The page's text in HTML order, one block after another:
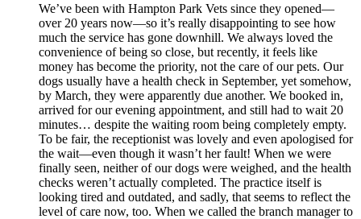
We’ve been with Hampton Park Vets since they opened—
over 20 years now—so it’s really disappointing to see how
much the service has gone downhill. We always loved the
convenience of being so close, but recently, it feels like
money has become the priority, not the care of our pets. Our
dogs usually have a health check in September, yet somehow,
by March, they were apparently due another. We booked in,
arrived for our evening appointment, and still had to wait 20
minutes… despite the waiting room being completely empty.
To be fair, the receptionist was lovely and even apologised for
the wait—even though it wasn’t her fault! When we were
finally seen, neither of our dogs were weighed, and the health
checks weren’t actually completed. The practice itself is
looking tired and outdated, and sadly, that seems to reflect the
level of care now, too. When we called the branch manager to